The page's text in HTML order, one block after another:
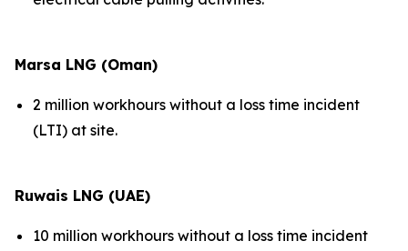
Marsa LNG (Oman)
2 million workhours without a loss time incident
(LTI) at site.
Ruwais LNG (UAE)
10 million workhours without a loss time incident